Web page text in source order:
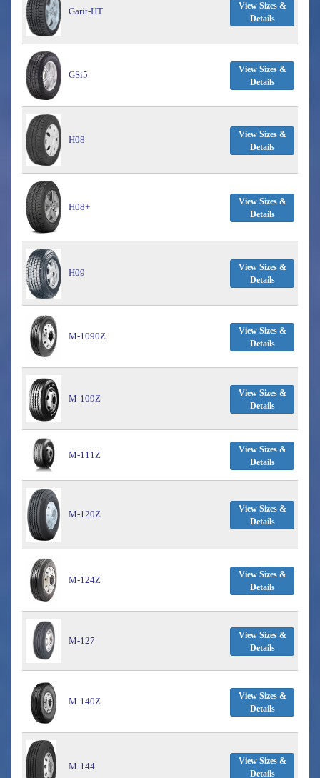
Garit-HT
View Sizes &
Details
GSi5
View Sizes &
Details
H08
View Sizes &
Details
H08+
View Sizes &
Details
H09
View Sizes &
Details
M-1090Z
View Sizes &
Details
M-109Z
View Sizes &
Details
M-111Z
View Sizes &
Details
M-120Z
View Sizes &
Details
M-124Z
View Sizes &
Details
M-127
View Sizes &
Details
M-140Z
View Sizes &
Details
M-144
View Sizes &
Details